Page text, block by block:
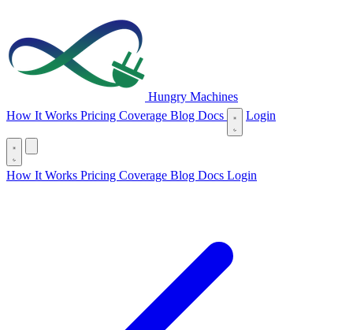
Hungry Machines
How It Works Pricing Coverage Blog Docs(opens in new tab)
Login
How It Works Pricing Coverage Blog Docs(opens in new tab)
Login